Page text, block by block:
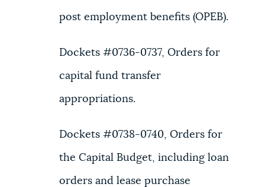
post employment benefits (OPEB).
Dockets #0736-0737, Orders for
capital fund transfer
appropriations.
Dockets #0738-0740, Orders for
the Capital Budget, including loan
orders and lease purchase